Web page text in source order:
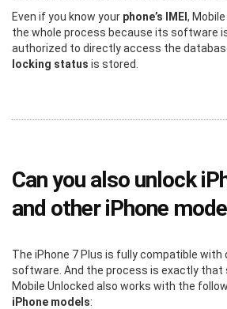
Even if you know your phone’s IMEI ,
the whole process because its software
authorized to directly access the
locking status is stored.
Can you also unlock
and other iPhone
The iPhone 7 Plus is fully compatible with
software. And the process is exactly that
Mobile Unlocked also works with the
iPhone models: